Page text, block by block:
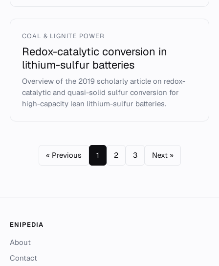
COAL & LIGNITE POWER
Redox-catalytic conversion in
lithium-sulfur batteries
Overview of the 2019 scholarly article on redox-
catalytic and quasi-solid sulfur conversion for
high-capacity lean lithium-sulfur batteries.
« Previous 1 2 3 Next »
ENIPEDIA
About
Contact